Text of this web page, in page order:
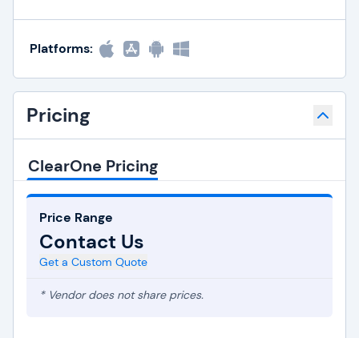
Platforms:
Pricing
ClearOne Pricing
Price Range
Contact Us
Get a Custom Quote
* Vendor does not share prices.